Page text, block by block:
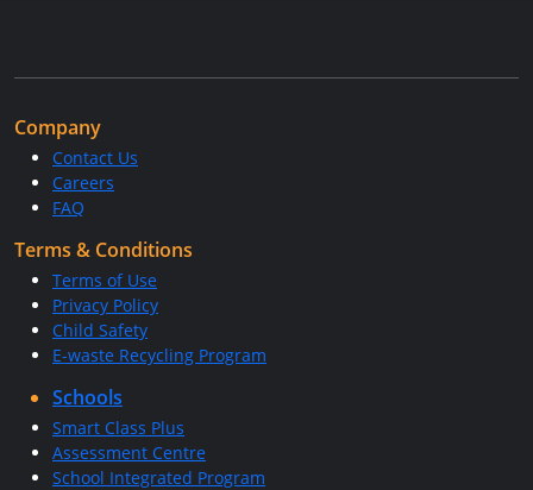
Company
Contact Us
Careers
FAQ
Terms & Conditions
Terms of Use
Privacy Policy
Child Safety
E-waste Recycling Program
Schools
Smart Class Plus
Assessment Centre
School Integrated Program